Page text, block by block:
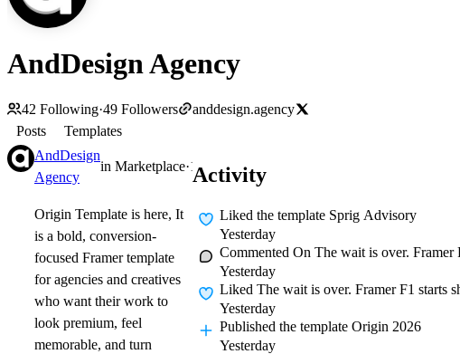
AndDesign Agency
42 Following·49 Followers
anddesign.agency
Posts
Templates
AndDesign
Agency
in Marketplace·1d
Origin Template is here, It
is a bold, conversion-
focused Framer template
for agencies and creatives
who want their work to
look premium, feel
memorable, and turn
Activity
Liked the template Sprig Advisory
Yesterday
Commented On The wait is over. Framer
Yesterday
Liked The wait is over. Framer F1 starts
Yesterday
Published the template Origin 2026
Yesterday